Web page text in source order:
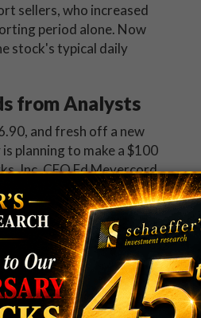
sellers, who increased
period alone. Now
stock's typical daily
from Analysts
and fresh off a new
planning to make a $100
Inc. CEO Ed Meyercord
share and offer new
as Craig-Hallum and
price points not seen on a
either, with the shares up
Viewnewsletter.